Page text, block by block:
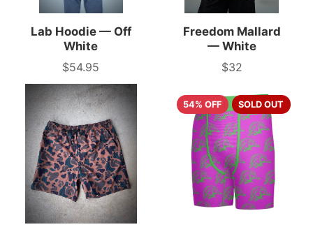
Lab Hoodie — Off
White
Price
$54.95
Freedom Mallard
— White
Price
$32
54% OFF SOLD OUT